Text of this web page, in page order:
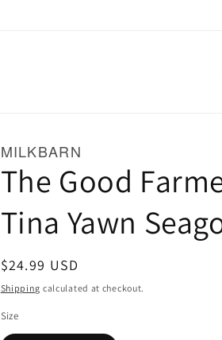
MILKBARN
The Good
Tina Yawn
Regular
price
$24.99 USD
Shipping calculated at checkout.
Size